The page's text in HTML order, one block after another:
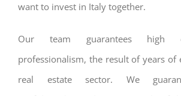
want to invest in Italy together.
Our team guarantees high
professionalism, the result of years of
real estate sector. We